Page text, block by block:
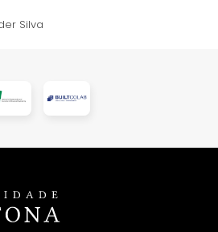
Silva